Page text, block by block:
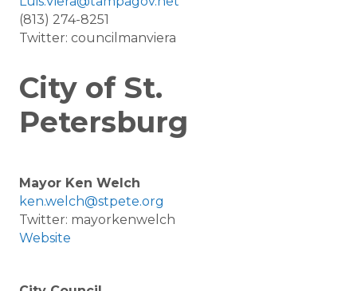
(813) 274-8251
Twitter: councilmanviera
City of St.
Petersburg
Mayor Ken Welch
ken.welch@stpete.org
Twitter: mayorkenwelch
Website